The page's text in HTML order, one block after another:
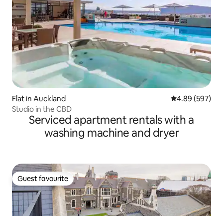
Flat in Auckland 4.89 out of 5
4.89 (597)
Studio in the CBD
Serviced apartment rentals with a
washing machine and dryer
Guest favourite
Guest favourite